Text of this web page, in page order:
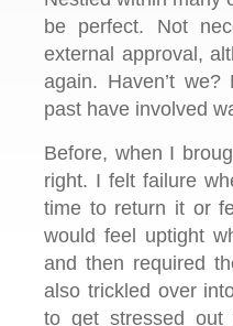
be perfect. Not
external approval,
again. Haven’t
past have involved
Before, when I
right. I felt failure
time to return it or
would feel uptight
and then required
also trickled over
to get stressed out